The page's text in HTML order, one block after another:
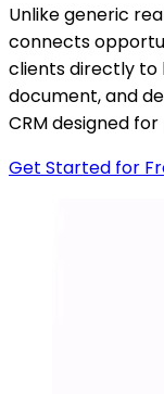
Unlike generic
connects
clients directly to
document, and
CRM designed
Get Started for